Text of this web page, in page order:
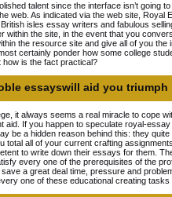
talent since the interface isn’t going
web. As indicated via the web site, Royal
isles essay writers and fabulous
the site, in the event that you
the resource site and give all of you
certainly ponder how some college
how is the fact practical?
essayswill aid you triumph
it always seems a real miracle to cope
If you happen to speculate royal-
be a hidden reason behind this: they
total all of your current crafting
to write down their essays for them.
every one of the prerequisites of the
a great deal time, pressure and
one of these educational creating tasks